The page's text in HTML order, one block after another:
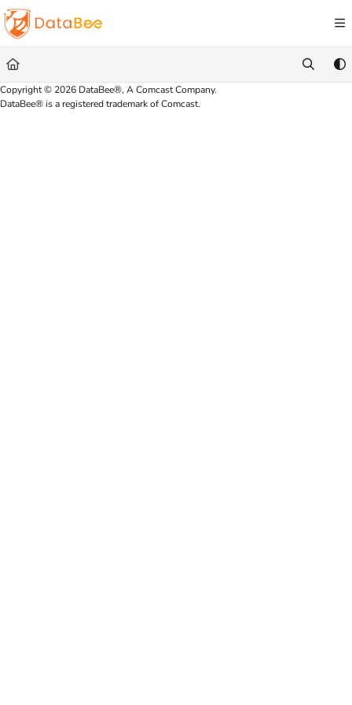
Documentation Index
Fetch the complete documentation index at:
Use this file to discover all available pages before exploring further.
Copyright © 2026 DataBee®, A Comcast Company.
DataBee® is a registered trademark of Comcast.